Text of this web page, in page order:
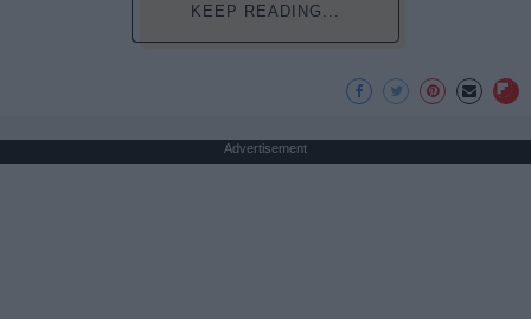
KEEP READING...
Advertisement